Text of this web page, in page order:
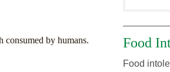
consumed by humans. Food
Food